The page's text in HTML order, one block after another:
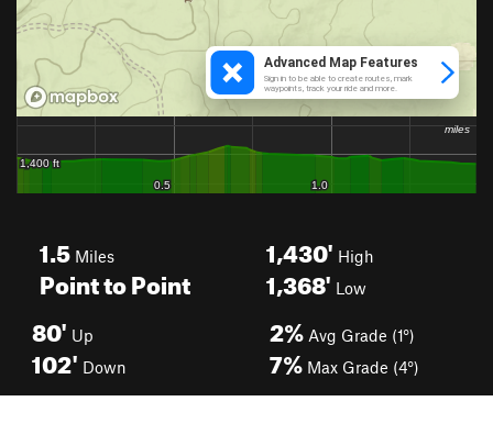
1.5 Miles
Point to Point
1,430' High
1,368' Low
80' Up
102' Down
2% Avg Grade (1°)
7% Max Grade (4°)